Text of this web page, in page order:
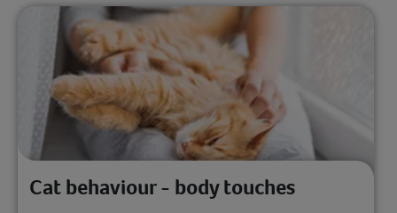
Cat behaviour - body touches